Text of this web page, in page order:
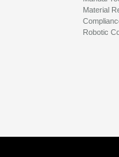
Material
Robotic